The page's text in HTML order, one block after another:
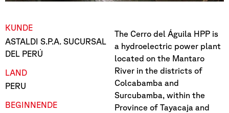
KUNDE
ASTALDI S.P.A. SUCURSAL
DEL PERÚ
LAND
PERU
BEGINNENDE
The Cerro del Águila HPP is
a hydroelectric power plant
located on the Mantaro
River in the districts of
Colcabamba and
Surcubamba, within the
Province of Tayacaja and